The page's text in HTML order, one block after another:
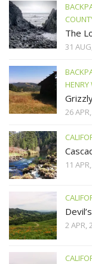
The
31
HENRY
26
11
2 APR,